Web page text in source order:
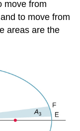
move from
to move from
areas are the